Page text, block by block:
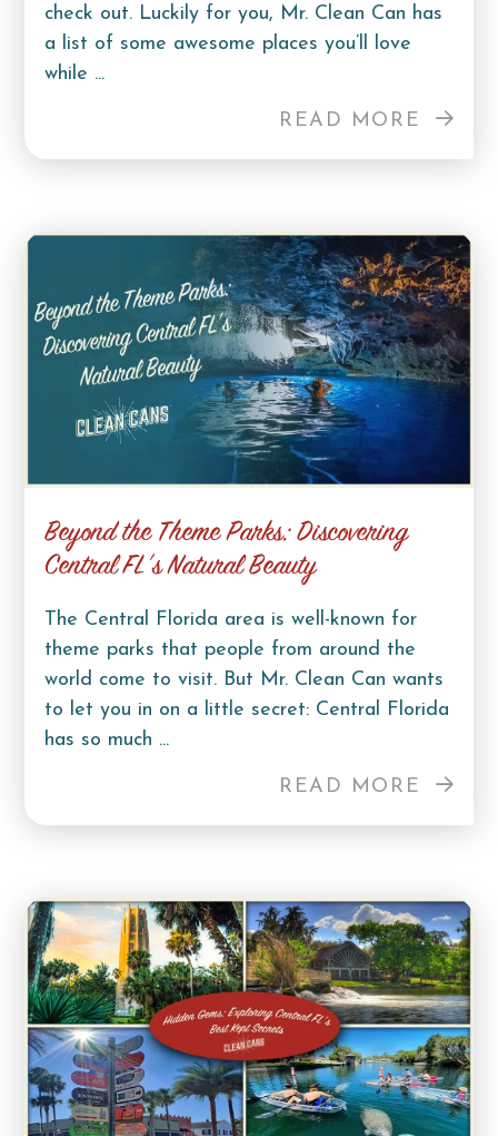
check out. Luckily for you, Mr. Clean Can has
a list of some awesome places you’ll love
while ...
READ MORE
Beyond the Theme Parks: Discovering
Central FL’s Natural Beauty
The Central Florida area is well-known for
theme parks that people from around the
world come to visit. But Mr. Clean Can wants
to let you in on a little secret: Central Florida
has so much ...
READ MORE